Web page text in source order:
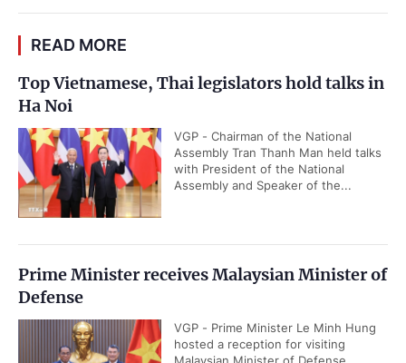
READ MORE
Top Vietnamese, Thai legislators hold talks in
Ha Noi
VGP - Chairman of the National
Assembly Tran Thanh Man held talks
with President of the National
Assembly and Speaker of the...
Prime Minister receives Malaysian Minister of
Defense
VGP - Prime Minister Le Minh Hung
hosted a reception for visiting